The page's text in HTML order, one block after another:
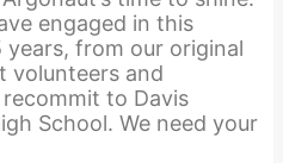
engaged in this
from our original
volunteers and
to Davis
School. We need your